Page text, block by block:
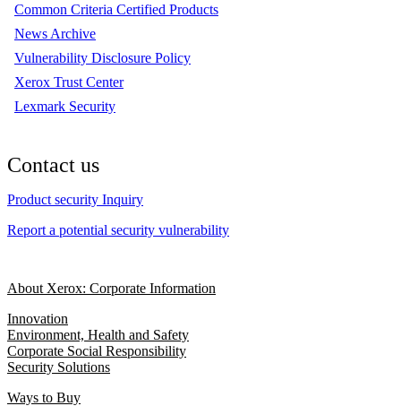
Common Criteria Certified Products
News Archive
Vulnerability Disclosure Policy
Xerox Trust Center
Lexmark Security
Contact us
Product security Inquiry
Report a potential security vulnerability
About Xerox: Corporate Information
Innovation
Environment, Health and Safety
Corporate Social Responsibility
Security Solutions
Ways to Buy